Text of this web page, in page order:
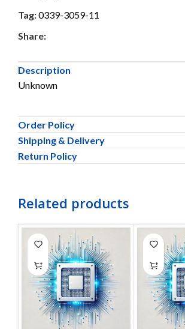
Tag:0339-3059-11
Share:
Description
Unknown
Order Policy
Shipping & Delivery
Return Policy
Related products